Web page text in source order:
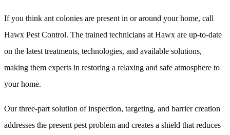
If you think ant colonies are present in or around your home, call
Hawx Pest Control. The trained technicians at Hawx are up-to-date
on the latest treatments, technologies, and available solutions,
making them experts in restoring a relaxing and safe atmosphere to
your home.
Our three-part solution of inspection, targeting, and barrier creation
addresses the present pest problem and creates a shield that reduces